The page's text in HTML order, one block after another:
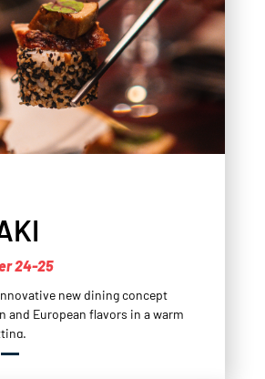
24-25
new dining concept
and European flavors in a warm